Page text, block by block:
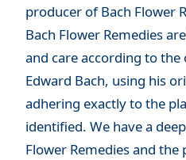
producer of Bach Flower
Bach Flower Remedies
and care according to
Edward Bach, using his
adhering exactly to the
identified. We have a
Flower Remedies and